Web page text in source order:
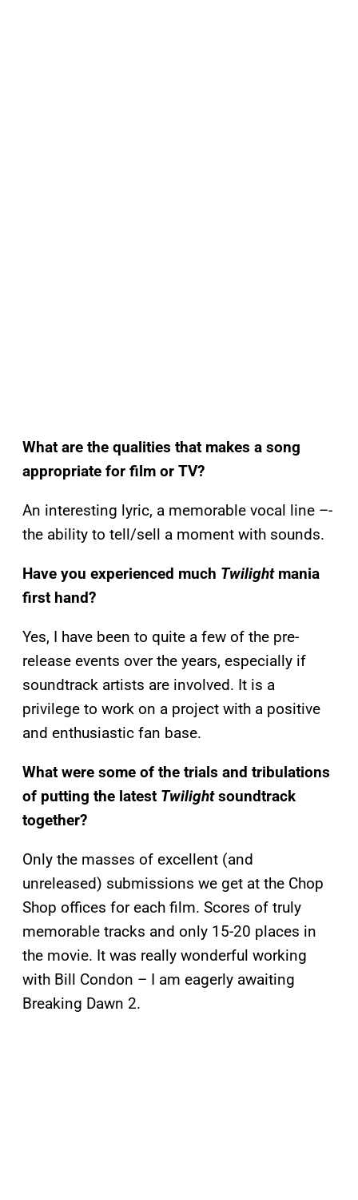
What are the qualities that makes a song
appropriate for film or TV?
An interesting lyric, a memorable vocal line –-
the ability to tell/sell a moment with sounds.
Have you experienced much Twilight mania
first hand?
Yes, I have been to quite a few of the pre-
release events over the years, especially if
soundtrack artists are involved. It is a
privilege to work on a project with a positive
and enthusiastic fan base.
What were some of the trials and tribulations
of putting the latest Twilightsoundtrack
together?
Only the masses of excellent (and
unreleased) submissions we get at the Chop
Shop offices for each film. Scores of truly
memorable tracks and only 15-20 places in
the movie. It was really wonderful working
with Bill Condon – I am eagerly awaiting
Breaking Dawn 2.